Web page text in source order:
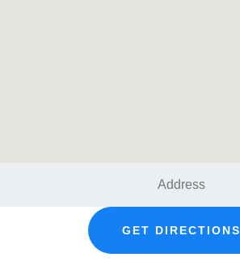
GET DIRECTIONS